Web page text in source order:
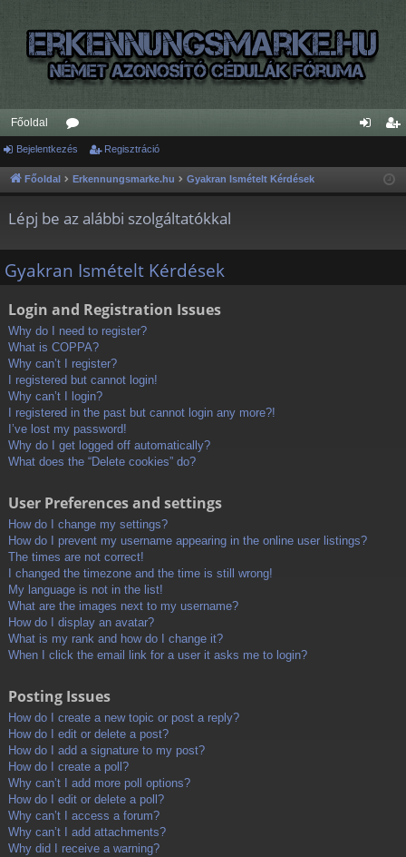
Főoldal
ór
u is
Bejelentkezés Regisztráció
Főoldal Erkennungsmarke.hu Gyakran Ismételt Kérdések
Lépj be az alábbi szolgáltatókkal
Gyakran Ismételt Kérdések
Login and Registration Issues
Why do I need to register?
What is COPPA?
Why can’t I register?
I registered but cannot login!
Why can’t I login?
I registered in the past but cannot login any more?!
I’ve lost my password!
Why do I get logged off automatically?
What does the “Delete cookies” do?
User Preferences and settings
How do I change my settings?
How do I prevent my username appearing in the online user listings?
The times are not correct!
I changed the timezone and the time is still wrong!
My language is not in the list!
What are the images next to my username?
How do I display an avatar?
What is my rank and how do I change it?
When I click the email link for a user it asks me to login?
Posting Issues
How do I create a new topic or post a reply?
How do I edit or delete a post?
How do I add a signature to my post?
How do I create a poll?
Why can’t I add more poll options?
How do I edit or delete a poll?
Why can’t I access a forum?
Why can’t I add attachments?
Why did I receive a warning?